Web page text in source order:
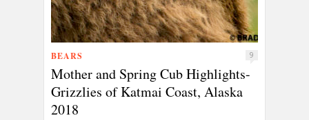
BEARS 9
Mother and Spring Cub Highlights-
Grizzlies of Katmai Coast, Alaska
2018